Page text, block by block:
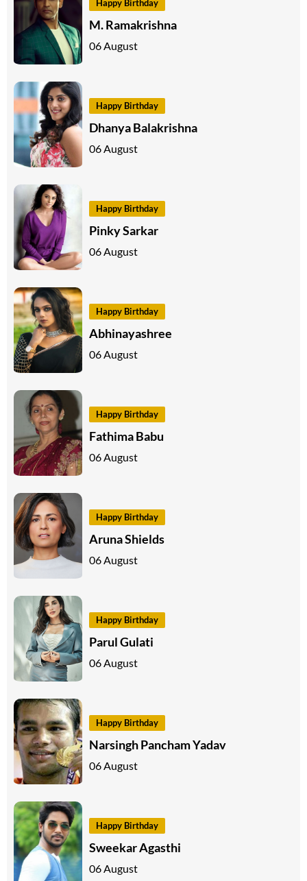
Happy Birthday
M. Ramakrishna
06 August
Happy Birthday
Dhanya Balakrishna
06 August
Happy Birthday
Pinky Sarkar
06 August
Happy Birthday
Abhinayashree
06 August
Happy Birthday
Fathima Babu
06 August
Happy Birthday
Aruna Shields
06 August
Happy Birthday
Parul Gulati
06 August
Happy Birthday
Narsingh Pancham Yadav
06 August
Happy Birthday
Sweekar Agasthi
06 August